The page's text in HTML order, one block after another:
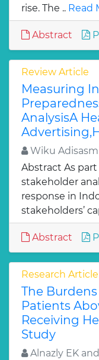
rise. The .. Read
Abstract
Review Article
Measuring
AnalysisA
Wiku
Abstract As
stakeholder
response in
stakeholders’
Abstract
Research Article
The
Patients
Receiving
Study
Alnazly EK